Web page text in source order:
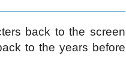
back to the screen
to the years before